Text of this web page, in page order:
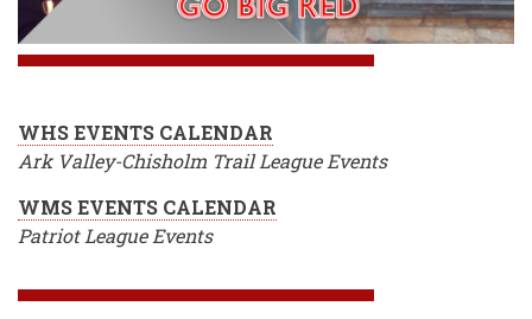
WHS EVENTS CALENDAR
Ark Valley-Chisholm Trail League Events
WMS EVENTS CALENDAR
Patriot League Events